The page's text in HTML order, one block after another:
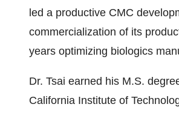
led a productive CMC
commercialization of its
years optimizing biologics
Dr. Tsai earned his M.S.
California Institute of